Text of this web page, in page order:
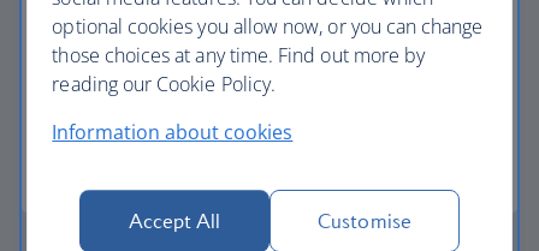
Avios part payment
optional cookies you allow now, or you can change
those choices at any time. Find out more by
reading our Cookie Policy.
Information about cookies
Accept All Customise